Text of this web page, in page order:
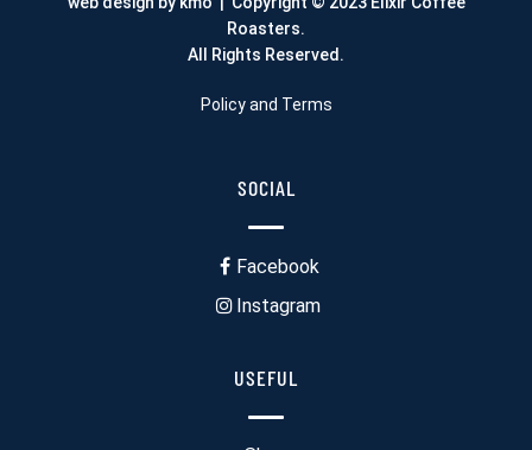
Roasters.
All Rights Reserved.
Policy and Terms
SOCIAL
Facebook
Instagram
USEFUL